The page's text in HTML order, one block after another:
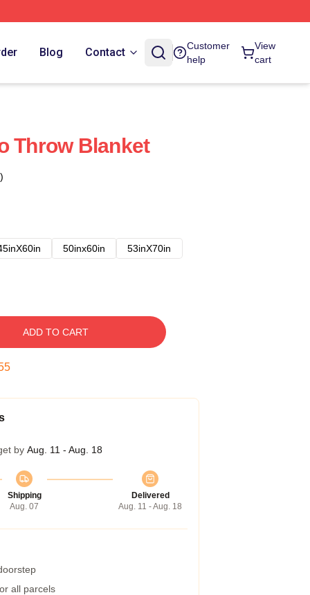
Blog Contact
Customer
help
View
cart
Throw Blanket
50inx60in
53inX70in
ADD TO CART
by Aug. 11 - Aug. 18
Shipping
Aug. 07
Delivered
Aug. 11 - Aug. 18
all parcels